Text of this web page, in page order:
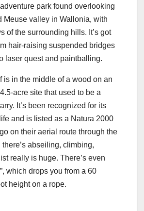
park found overlooking
Meuse valley in Wallonia, with
of the surrounding hills. It’s got
hair-raising suspended bridges
laser quest and paintballing.
is in the middle of a wood on an
acre site that used to be a
It’s been recognized for its
and is listed as a Natura 2000
on their aerial route through the
abseiling, climbing,
really is huge. There’s even
which drops you from a 60
height on a rope.